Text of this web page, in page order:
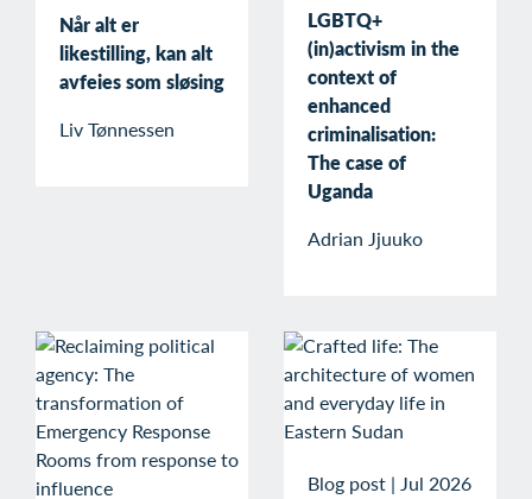
Når alt er
likestilling, kan alt
avfeies som sløsing
Liv Tønnessen
LGBTQ+
(in)activism in the
context of
enhanced
criminalisation:
The case of
Uganda
Adrian Jjuuko
Blog post | Jul 2026